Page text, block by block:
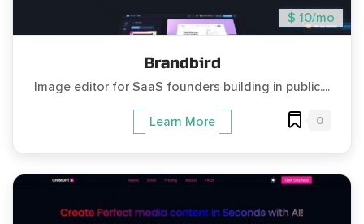
$ 10/mo
Brandbird
Image editor for SaaS founders building in public....
Learn More 0